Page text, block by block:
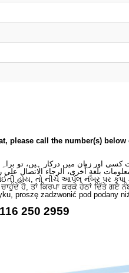
please call the number(s) below
کسی اور زبان میں درکار ہیں، تو
بلغةٍ أُخرى، الرجاء الاتصال
હોય, તો નીચે આપેલ નંબર પર કૃપા
ਹੋ, ਤਾਂ ਕਿਰਪਾ ਕਰਕੇ ਹੇਠਾਂ ਦਿੱਤੇ ਗਏ
proszę zadzwonić pod podany
250 2959